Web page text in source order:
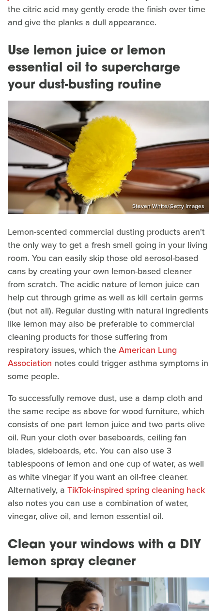
the citric acid may gently erode the finish over time
and give the planks a dull appearance.
Use lemon juice or lemon
essential oil to supercharge
your dust-busting routine
Steven White/Getty Images
Lemon-scented commercial dusting products aren't
the only way to get a fresh smell going in your living
room. You can easily skip those old aerosol-based
cans by creating your own lemon-based cleaner
from scratch. The acidic nature of lemon juice can
help cut through grime as well as kill certain germs
(but not all). Regular dusting with natural ingredients
like lemon may also be preferable to commercial
cleaning products for those suffering from
respiratory issues, which theAmerican Lung
Association notes could trigger asthma symptoms in
some people.
To successfully remove dust, use a damp cloth and
the same recipe as above for wood furniture, which
consists of one part lemon juice and two parts olive
oil. Run your cloth over baseboards, ceiling fan
blades, sideboards, etc. You can also use 3
tablespoons of lemon and one cup of water, as well
as white vinegar if you want an oil-free cleaner.
Alternatively, a TikTok-inspired spring cleaning hack
also notes you can use a combination of water,
vinegar, olive oil, and lemon essential oil.
Clean your windows with a DIY
lemon spray cleaner